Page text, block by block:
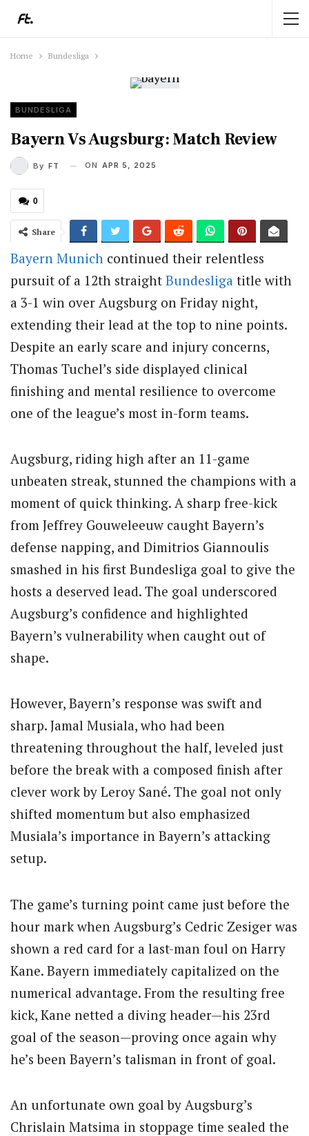
Home Bundesliga
BUNDESLIGA
Bayern Vs Augsburg: Match Review
By FT ON APR 5, 2025
0
Share
Bayern Munich continued their relentless
pursuit of a 12th straight Bundesliga title with
a 3-1 win over Augsburg on Friday night,
extending their lead at the top to nine points.
Despite an early scare and injury concerns,
Thomas Tuchel’s side displayed clinical
finishing and mental resilience to overcome
one of the league’s most in-form teams.
Augsburg, riding high after an 11-game
unbeaten streak, stunned the champions with a
moment of quick thinking. A sharp free-kick
from Jeffrey Gouweleeuw caught Bayern’s
defense napping, and Dimitrios Giannoulis
smashed in his first Bundesliga goal to give the
hosts a deserved lead. The goal underscored
Augsburg’s confidence and highlighted
Bayern’s vulnerability when caught out of
shape.
However, Bayern’s response was swift and
sharp. Jamal Musiala, who had been
threatening throughout the half, leveled just
before the break with a composed finish after
clever work by Leroy Sané. The goal not only
shifted momentum but also emphasized
Musiala’s importance in Bayern’s attacking
setup.
The game’s turning point came just before the
hour mark when Augsburg’s Cedric Zesiger was
shown a red card for a last-man foul on Harry
Kane. Bayern immediately capitalized on the
numerical advantage. From the resulting free
kick, Kane netted a diving header—his 23rd
goal of the season—proving once again why
he’s been Bayern’s talisman in front of goal.
An unfortunate own goal by Augsburg’s
Chrislain Matsima in stoppage time sealed the